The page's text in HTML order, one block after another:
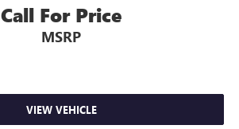
Call For Price
MSRP
VIEW VEHICLE